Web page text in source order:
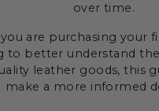
over time.
are purchasing your
to better understand
leather goods, this
make a more informed